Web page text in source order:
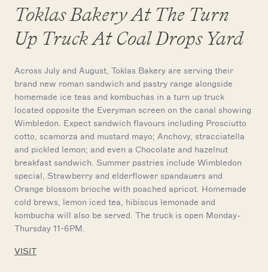
Toklas Bakery At The Turn
Up Truck At Coal Drops Yard
Across July and August, Toklas Bakery are serving their
brand new roman sandwich and pastry range alongside
homemade ice teas and kombuchas in a turn up truck
located opposite the Everyman screen on the canal showing
Wimbledon. Expect sandwich flavours including Prosciutto
cotto, scamorza and mustard mayo; Anchovy, stracciatella
and pickled lemon; and even a Chocolate and hazelnut
breakfast sandwich. Summer pastries include Wimbledon
special, Strawberry and elderflower spandauers and
Orange blossom brioche with poached apricot. Homemade
cold brews, lemon iced tea, hibiscus lemonade and
kombucha will also be served. The truck is open Monday-
Thursday 11-6PM.
VISIT